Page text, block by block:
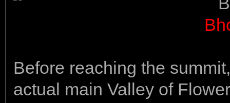
Before reaching the
actual main Valley of